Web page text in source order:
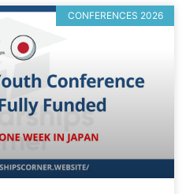
CONFERENCES 2026